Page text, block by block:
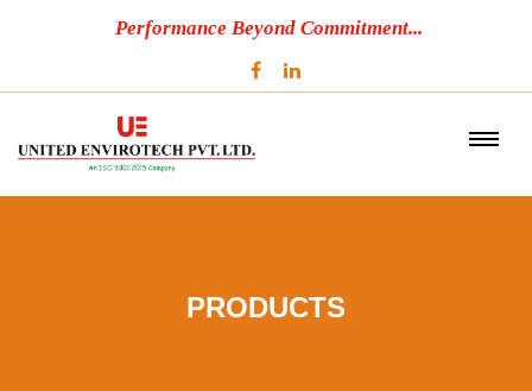
Performance Beyond Commitment...
PRODUCTS